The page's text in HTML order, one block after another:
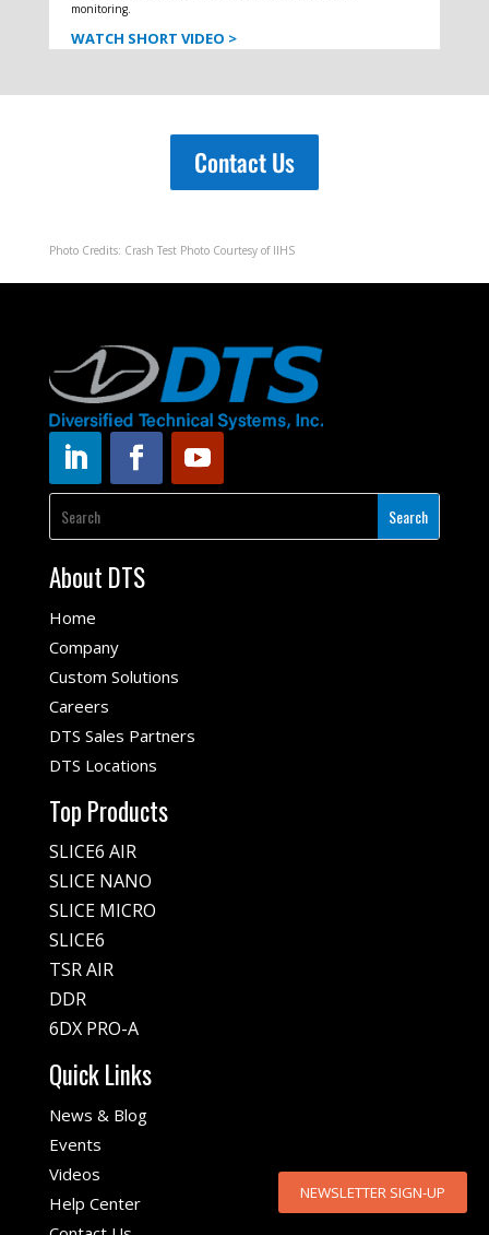
monitoring.
WATCH SHORT VIDEO >
Contact Us
Photo Credits: Crash Test Photo Courtesy of IIHS
About DTS
Home
Company
Custom Solutions
Careers
DTS Sales Partners
DTS Locations
Top Products
SLICE6 AIR
SLICE NANO
SLICE MICRO
SLICE6
TSR AIR
DDR
6DX PRO-A
Quick Links
News & Blog
Events
Videos
Help Center
NEWSLETTER SIGN-UP